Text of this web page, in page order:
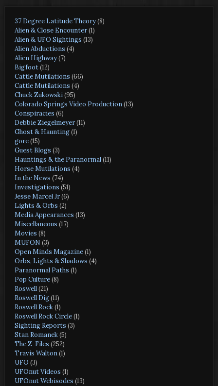
37 Degree Latitude Theory(8)
Alien & Close Encounter(1)
Alien & UFO Sightings (13)
Alien Abductions (4)
Alien Highway(7)
Bigfoot(12)
Cattle Mutilations (66)
Cattle Mutilations (4)
Chuck Zukowski(95)
Colorado Springs Video Production(13)
Conspiracies (6)
Debbie Ziegelmeyer(11)
Ghost & Haunting(1)
gore(15)
Guest Blogs (3)
Hauntings & the Paranormal(11)
Horse Mutilations (4)
In the News (74)
Investigations (51)
Jesse Marcel Jr(6)
Lights & Orbs (2)
Media Appearances (13)
Miscellaneous (17)
Movies (8)
MUFON (3)
Open Minds Magazine(1)
Orbs, Lights & Shadows (4)
Paranormal Paths (1)
Pop Culture(8)
Roswell(21)
Roswell Dig(11)
Roswell Rock(1)
Roswell Rock Circle(1)
Sighting Reports (3)
Stan Romanek(5)
The Z-Files (252)
Travis Walton(1)
UFO (3)
UFOnut Videos (1)
UFOnut Webisodes (13)